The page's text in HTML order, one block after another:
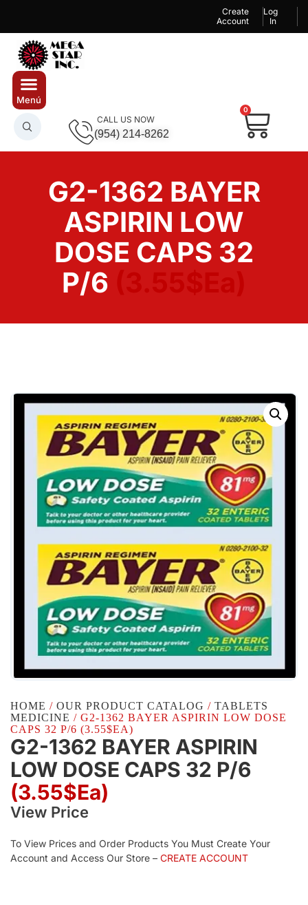
Create
Account
Log
In
CALL US NOW
(954) 214-8262
0
G2-1362 BAYER
ASPIRIN LOW
DOSE CAPS 32
P/6
HOME / OUR PRODUCT CATALOG / TABLETS
MEDICINE / G2-1362 BAYER ASPIRIN LOW DOSE
CAPS 32 P/6 (3.55$EA)
G2-1362 BAYER ASPIRIN
LOW DOSE CAPS 32 P/6
(3.55$Ea)
View Price
To View Prices and Order Products You Must Create Your
Account and Access Our Store – CREATE ACCOUNT